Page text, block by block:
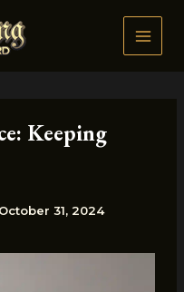
Keeping
October 31, 2024